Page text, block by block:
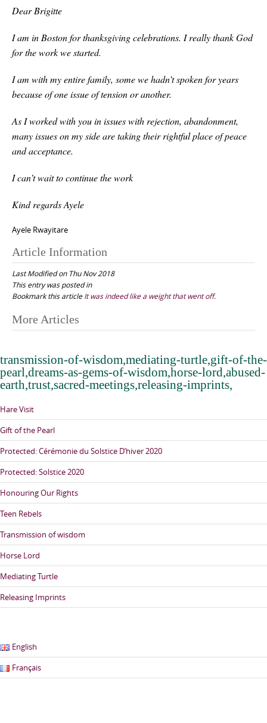
Dear Brigitte
I am in Boston for thanksgiving celebrations. I really thank God
for the work we started.
I am with my entire family, some we hadn’t spoken for years
because of one issue of tension or another.
As I worked with you in issues with rejection, abandonment,
many issues on my side are taking their rightful place of peace
and acceptance.
I can’t wait to continue the work
Kind regards Ayele
Ayele Rwayitare
Article Information
Last Modified on Thu Nov 2018
This entry was posted in
Bookmark this articleIt was indeed like a weight that went off.
Post
navigation
More Articles
transmission-of-wisdom,mediating-turtle,gift-of-the-
pearl,dreams-as-gems-of-wisdom,horse-lord,abused-
earth,trust,sacred-meetings,releasing-imprints,
Hare Visit
Gift of the Pearl
Protected: Cérémonie du Solstice D’hiver 2020
Protected: Solstice 2020
Honouring Our Rights
Teen Rebels
Transmission of wisdom
Horse Lord
Mediating Turtle
Releasing Imprints
English
Français